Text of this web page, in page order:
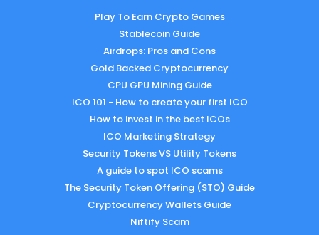
Play To Earn Crypto Games
Stablecoin Guide
Airdrops: Pros and Cons
Gold Backed Cryptocurrency
CPU GPU Mining Guide
ICO 101 - How to create your first ICO
How to invest in the best ICOs
ICO Marketing Strategy
Security Tokens VS Utility Tokens
A guide to spot ICO scams
The Security Token Offering (STO) Guide
Cryptocurrency Wallets Guide
Niftify Scam